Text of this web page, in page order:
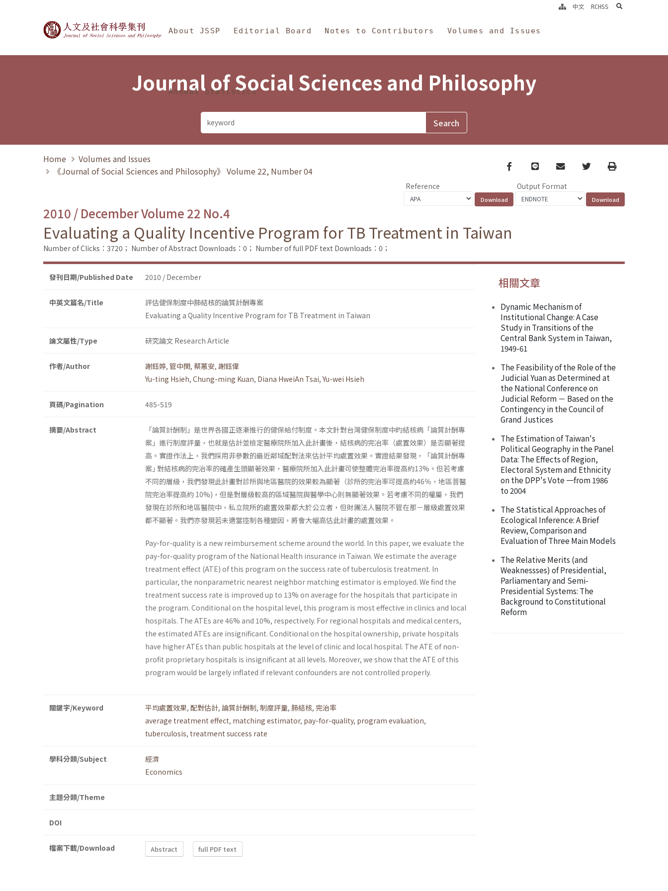
Journal of Social Sciences and Philosophy
About JSSP Editorial Board Notes to Contributors Volumes and Issues
Annual Statistics
中文 RCHSS search
Journal of Social Sciences and Philosophy
Home
Volumes and Issues
《Journal of Social Sciences and Philosophy》 Volume 22, Number 04
Facebook
line email TwitterPrint
Reference Output Format
2010 / December Volume 22 No.4
Evaluating a Quality Incentive Program for TB Treatment in Taiwan
Number of Clicks：3720； Number of Abstract Downloads：0； Number of full PDF text Downloads：0；
發刊日期/Published Date 2010 / December
中英文篇名/Title
評估健保制度中肺結核的論質計酬專案
Evaluating a Quality Incentive Program for TB Treatment in Taiwan
論文屬性/Type 研究論文 Research Article
作者/Author 謝鈺婷, 管中閔, 蔡蕙安, 謝鈺偉
Yu-ting Hsieh, Chung-ming Kuan, Diana HweiAn Tsai, Yu-wei Hsieh
頁碼/Pagination 485-519
摘要/Abstract
「論質計酬制」是世界各國正逐漸推行的健保給付制度。本文針對台灣健保制度中旳結核病「論質計酬專
案」進行制度評量，也就是估計並檢定醫療院所加入此計畫後，結核病的完冶率（處置效果）是否顯著提
高。實證作法上，我們採用非參數的最近鄰域配對法來估計平均處置效果。實證結果發現，「論質計酬專
案｣ 對結核病的完治率的確產生頭顯著效果，醫療院所加入此計畫可使整體完治率提高約13%。但若考慮
不同的層級，我們發現此計畫對診所與地區醫院的效果較為顯著（診所的完治率可提高約46％，地區菩醫
院完治率提高約 10%)，但是對層級較高的區域醫院與醫學中心則無顯著效果。若考慮不同的權屬，我們
發現在診所和地區醫院中，私立院所的處置效果都大於公立者，但財團法人醫院不管在那－層級處置效果
都不顯著。我們亦發現若未適當控制各種變因，將會大幅高估此計畫的處置效果。
Pay-for-quality is a new reimbursement scheme around the world. In this paper, we evaluate the
pay-for-quality program of the National Health insurance in Taiwan. We estimate the average
treatment effect (ATE) of this program on the success rate of tuberculosis treatment. In
particular, the nonparametric nearest neighbor matching estimator is employed. We find the
treatment success rate is improved up to 13% on average for the hospitals that participate in
the program. Conditional on the hospital level, this program is most effective in clinics and local
hospitals. The ATEs are 46% and 10%, respectively. For regional hospitals and medical centers,
the estimated ATEs are insignificant. Conditional on the hospital ownership, private hospitals
have higher ATEs than public hospitals at the level of clinic and local hospital. The ATE of non-
profit proprietary hospitals is insignificant at all levels. Moreover, we show that the ATE of this
program would be largely inflated if relevant confounders are not controlled properly.
關鍵字/Keyword 平均處置效果, 配對估計, 論質計酬制, 制度評量, 肺結核, 完治率
average treatment effect, matching estimator, pay-for-quality, program evaluation,
tuberculosis, treatment success rate
學科分類/Subject
經濟
Economics
主題分類/Theme
DOI
檔案下載/Download Abstract full PDF text
相關文章
Dynamic Mechanism of
Institutional Change: A Case
Study in Transitions of the
Central Bank System in Taiwan,
1949-61
The Feasibility of the Role of the
Judicial Yuan as Determined at
the National Conference on
Judicial Reform － Based on the
Contingency in the Council of
Grand Justices
The Estimation of Taiwan's
Political Geography in the Panel
Data: The Effects of Region,
Electoral System and Ethnicity
on the DPP's Vote 一from 1986
to 2004
The Statistical Approaches of
Ecological Inference: A Brief
Review, Comparison and
Evaluation of Three Main Models
The Relative Merits (and
Weaknessses) of Presidential,
Parliamentary and Semi-
Presidential Systems: The
Background to Constitutional
Reform